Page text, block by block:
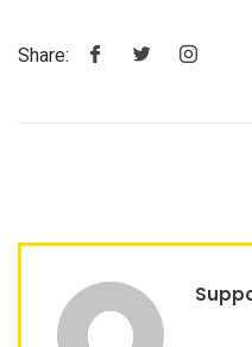
Share: